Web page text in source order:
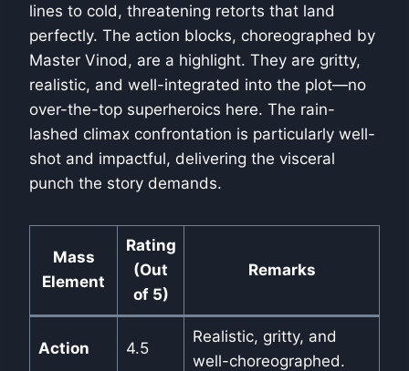
lines to cold, threatening retorts that land
perfectly. The action blocks, choreographed by
Master Vinod, are a highlight. They are gritty,
realistic, and well-integrated into the plot—no
over-the-top superheroics here. The rain-
lashed climax confrontation is particularly well-
shot and impactful, delivering the visceral
punch the story demands.
Mass
Element
Rating
(Out
of 5)
Remarks
Action 4.5
Realistic, gritty, and
well-choreographed.